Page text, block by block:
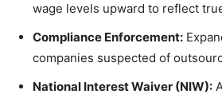
wage levels upward to reflect
Compliance Enforcement:
companies suspected of
National Interest Waiver (NIW):